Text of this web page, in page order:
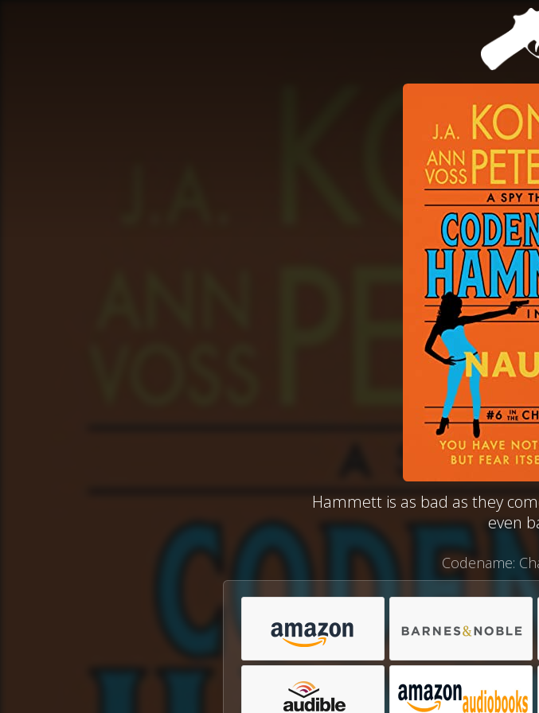
Hammett is as bad as they
even
Codename: